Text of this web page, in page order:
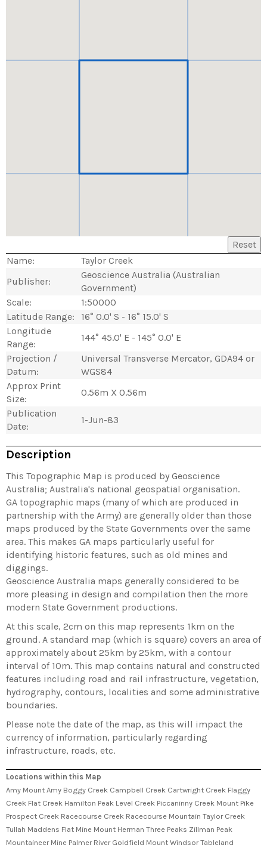
Reset
Name:
Taylor Creek
Publisher:
Geoscience Australia (Australian
Government)
Scale:
1:50000
Latitude Range:
16° 0.0' S - 16° 15.0' S
Longitude
Range:
144° 45.0' E - 145° 0.0' E
Projection /
Datum:
Universal Transverse Mercator, GDA94 or
WGS84
Approx Print
Size:
0.56m X 0.56m
Publication
Date:
1-Jun-83
Description
This Topographic Map is produced by Geoscience
Australia; Australia's national geospatial organisation.
GA topographic maps (many of which are produced in
partnership with the Army) are generally older than those
maps produced by the State Governments over the same
area. This makes GA maps particularly useful for
identifying historic features, such as old mines and
diggings.
Geoscience Australia maps generally considered to be
more pleasing in design and compilation then the more
modern State Government productions.
At this scale, 2cm on this map represents 1km on the
ground. A standard map (which is square) covers an area of
approximately about 25km by 25km, with a contour
interval of 10m. This map contains natural and constructed
features including road and rail infrastructure, vegetation,
hydrography, contours, localities and some administrative
boundaries.
Please note the date of the map, as this will impact the
currency of information, particularly regarding
infrastructure, roads, etc.
Locations within this Map
Amy Mount Amy Boggy Creek Campbell Creek Cartwright Creek Flaggy
Creek Flat Creek Hamilton Peak Level Creek Piccaninny Creek Mount Pike
Prospect Creek Racecourse Creek Racecourse Mountain Taylor Creek
Tullah Maddens Flat Mine Mount Herman Three Peaks Zillman Peak
Mountaineer Mine Palmer River Goldfield Mount Windsor Tableland